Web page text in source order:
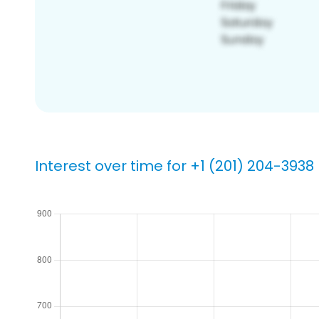
Interest over time for +1 (201) 204-3938